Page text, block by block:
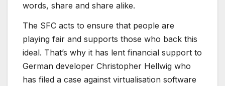
words, share and share alike.
The SFC acts to ensure that people are
playing fair and supports those who back this
ideal. That’s why it has lent financial support to
German developer Christopher Hellwig who
has filed a case against virtualisation software